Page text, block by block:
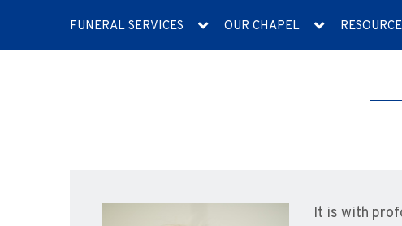
FUNERAL SERVICES OUR CHAPEL
It is with